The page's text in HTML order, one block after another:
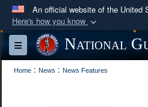
An official website of the United
Here's how you know
Official websites
A.mil
website belongs
Department of Defense
Toggle navigationNational
Home : News : News Features